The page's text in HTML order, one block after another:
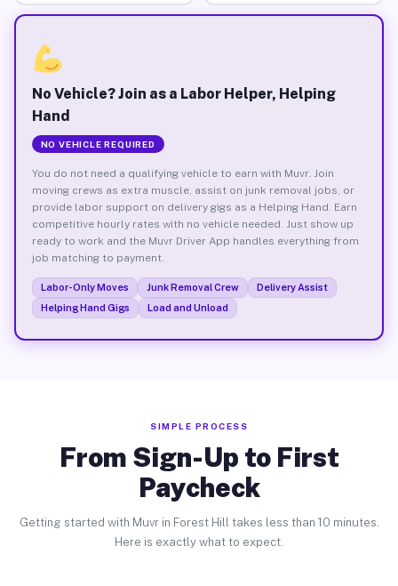
No Vehicle? Join as a Labor Helper, Helping
Hand
NO VEHICLE REQUIRED
You do not need a qualifying vehicle to earn with Muvr. Join
moving crews as extra muscle, assist on junk removal jobs, or
provide labor support on delivery gigs as a Helping Hand. Earn
competitive hourly rates with no vehicle needed. Just show up
ready to work and the Muvr Driver App handles everything from
job matching to payment.
Labor-Only Moves Junk Removal Crew
Delivery Assist
Helping Hand Gigs
Load and Unload
SIMPLE PROCESS
From Sign-Up to First
Paycheck
Getting started with Muvr in Forest Hill takes less than 10 minutes.
Here is exactly what to expect.